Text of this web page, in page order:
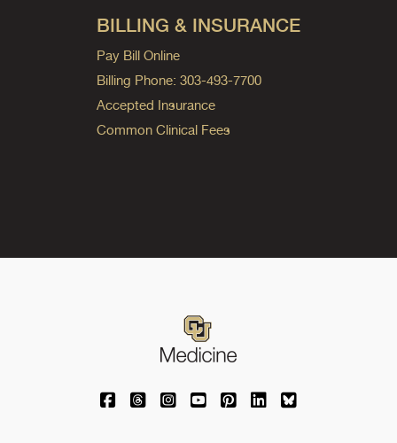
BILLING & INSURANCE
Pay Bill Online
Billing Phone: 303-493-7700
Accepted Insurance
Common Clinical Fees
University of Colorado Medicine on
University of Colorado Medicine on
University of Colorado Medicine
University of Colorado
University of Colorado
University of
University of